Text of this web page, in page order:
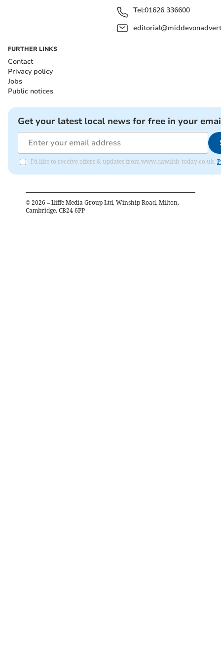
Tel:01626 336600
FURTHER LINKS
Contact
Privacy policy
Jobs
Public notices
Get your latest local news for free in your
I'd like to receive offers & updates from www.dawlish-today.co.uk.
© 2026 – Iliffe Media Group Ltd, Winship Road, Milton,
Cambridge, CB24 6PP